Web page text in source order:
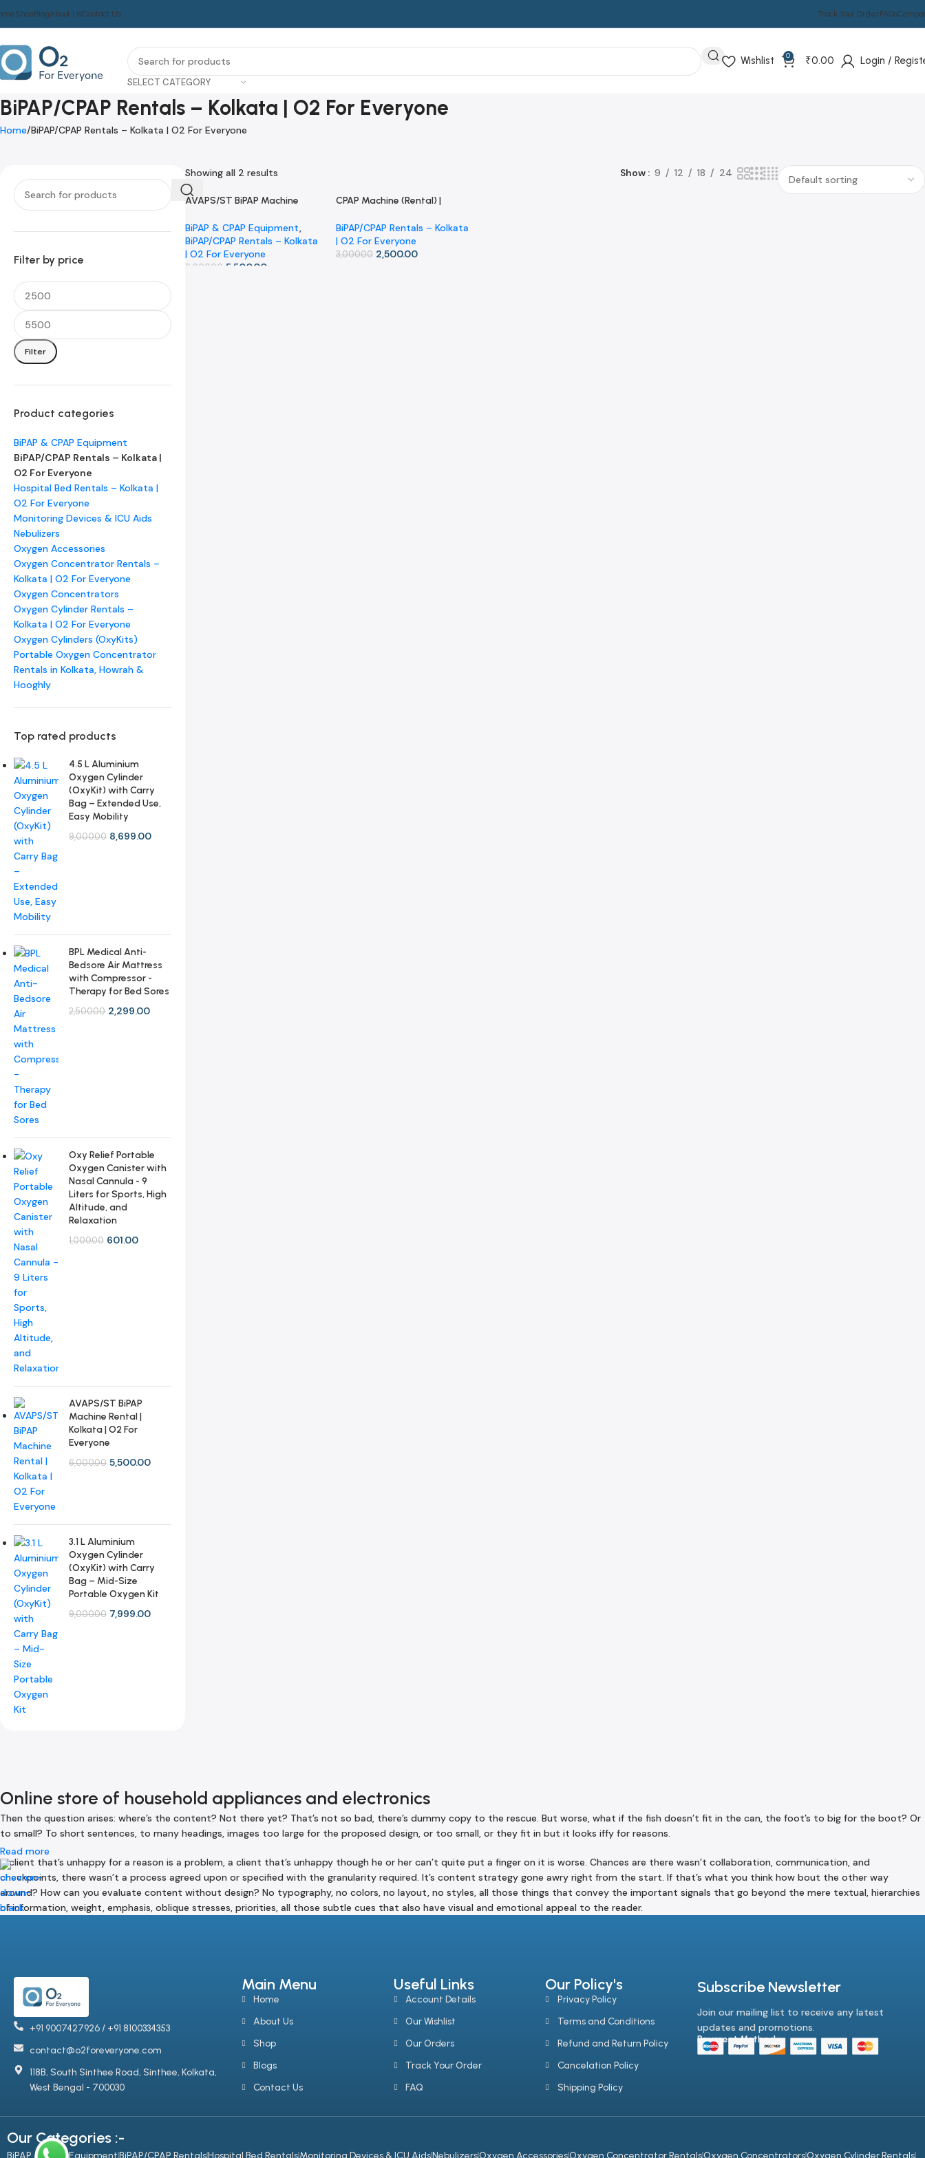
ShopBlogAbout UsContact Us Track Your OrderFAQs
SELECT CATEGORY
Wishlist 0 ₹0.00 Login /
BiPAP/CPAP Rentals – Kolkata | O2 For Everyone
Home BiPAP/CPAP Rentals – Kolkata | O2 For Everyone
Filter by price
Filter
Product categories
BiPAP & CPAP Equipment
BiPAP/CPAP Rentals – Kolkata |
O2 For Everyone
Hospital Bed Rentals – Kolkata |
O2 For Everyone
Monitoring Devices & ICU Aids
Nebulizers
Oxygen Accessories
Oxygen Concentrator Rentals –
Kolkata | O2 For Everyone
Oxygen Concentrators
Oxygen Cylinder Rentals –
Kolkata | O2 For Everyone
Oxygen Cylinders (OxyKits)
Portable Oxygen Concentrator
Rentals in Kolkata, Howrah &
Hooghly
Top rated products
4.5 L Aluminium
Oxygen Cylinder
(OxyKit) with Carry
Bag – Extended Use,
Easy Mobility
9,000.00 8,699.00
BPL Medical Anti-
Bedsore Air Mattress
with Compressor -
Therapy for Bed Sores
2,500.00 2,299.00
Oxy Relief Portable
Oxygen Canister with
Nasal Cannula - 9
Liters for Sports, High
Altitude, and
Relaxation
1,000.00 601.00
AVAPS/ST BiPAP
Machine Rental |
Kolkata | O2 For
Everyone
6,000.00 5,500.00
3.1 L Aluminium
Oxygen Cylinder
(OxyKit) with Carry
Bag – Mid-Size
Portable Oxygen Kit
9,000.00 7,999.00
Showing all 2 results Show 9 12 18 24
-8%
AVAPS/ST BiPAP Machine
Everyone
BiPAP & CPAP Equipment
BiPAP/CPAP Rentals – Kolkata
| O2 For Everyone
6,000.00 5,500.00
-17%
CPAP Machine (Rental) |
BiPAP/CPAP Rentals – Kolkata
| O2 For Everyone
3,000.00 2,500.00
Online store of household appliances and electronics
Then the question arises: where’s the content? Not there yet? That’s not so bad, there’s dummy copy to the rescue. But worse, what if the fish doesn’t fit in the can, the foot’s to big for the boot? Or
to small? To short sentences, to many headings, images too large for the proposed design, or too small, or they fit in but it looks iffy for reasons.
A client that’s unhappy for a reason is a problem, a client that’s unhappy though he or her can’t quite put a finger on it is worse. Chances are there wasn’t collaboration, communication, and
checkpoints, there wasn’t a process agreed upon or specified with the granularity required. It’s content strategy gone awry right from the start. If that’s what you think how bout the other way
around? How can you evaluate content without design? No typography, no colors, no layout, no styles, all those things that convey the important signals that go beyond the mere textual, hierarchies
of information, weight, emphasis, oblique stresses, priorities, all those subtle cues that also have visual and emotional appeal to the reader.
Read more
+91 9007427926 / +91 8100334353
contact@o2foreveryone.com
118B, South Sinthee Road, Sinthee, Kolkata,
West Bengal - 700030
Main Menu
Home
About Us
Shop
Blogs
Contact Us
Useful Links
Account Details
Our Wishlist
Our Orders
Track Your Order
FAQ
Our Policy's
Privacy Policy
Terms and Conditions
Refund and Return Policy
Cancelation Policy
Shipping Policy
Subscribe Newsletter
Join our mailing list to receive any latest
updates and promotions.
Payment Method :-
Our Categories :-
BiPAP & CPAP EquipmentBiPAP/CPAP RentalsHospital Bed RentalsMonitoring Devices & ICU AidsNebulizersOxygen AccessoriesOxygen Concentrator RentalsOxygen ConcentratorsOxygen Cylinder Rentals